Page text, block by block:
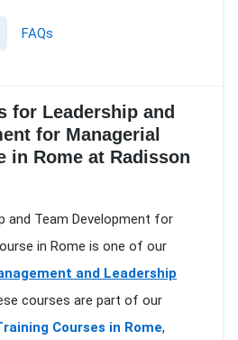
FAQs
for Leadership and
for Managerial
in Rome at Radisson
and Team Development for
in Rome is one of our
and Leadership
courses are part of our
Courses in Rome,